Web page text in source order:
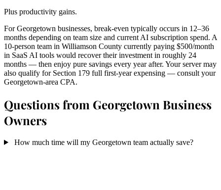
Plus productivity gains.
For Georgetown businesses, break-even typically occurs in 12–36
months depending on team size and current AI subscription spend. A
10-person team in Williamson County currently paying $500/month
in SaaS AI tools would recover their investment in roughly 24
months — then enjoy pure savings every year after. Your server may
also qualify for Section 179 full first-year expensing — consult your
Georgetown-area CPA.
Questions from Georgetown Business
Owners
How much time will my Georgetown team actually save?